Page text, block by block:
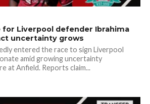
for Liverpool defender Ibrahima
uncertainty grows
entered the race to sign Liverpool
amid growing uncertainty
at Anfield. Reports claim...